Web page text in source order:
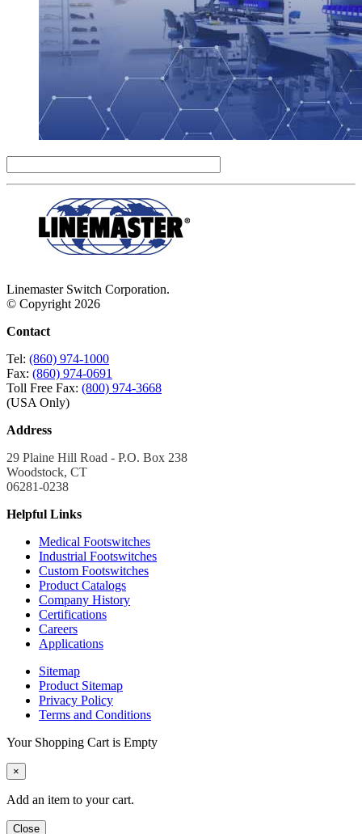
Linemaster Switch Corporation.
© Copyright 2026
Contact
Tel: (860) 974-1000
Fax: (860) 974-0691
Toll Free Fax: (800) 974-3668
(USA Only)
Address
29 Plaine Hill Road - P.O. Box 238
Woodstock, CT
06281-0238
Helpful Links
Medical Footswitches
Industrial Footswitches
Custom Footswitches
Product Catalogs
Company History
Certifications
Careers
Applications
Sitemap
Product Sitemap
Privacy Policy
Terms and Conditions
Your Shopping Cart is Empty
×
Add an item to your cart.
Close